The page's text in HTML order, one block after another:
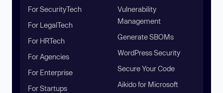
For SecurityTech
For LegalTech
For HRTech
For Agencies
For Enterprise
For Startups
Vulnerability
Management
Generate SBOMs
WordPress Security
Secure Your Code
Aikido for Microsoft